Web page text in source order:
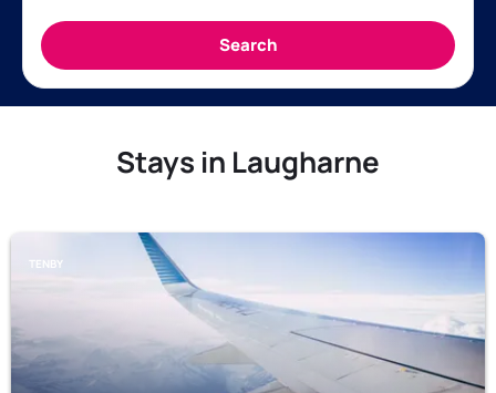
Stays in Laugharne
TENBY